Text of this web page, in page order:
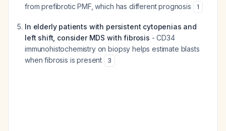
from prefibrotic PMF, which has different prognosis
1
In elderly patients with persistent cytopenias and
left shift, consider MDS with fibrosis - CD34
immunohistochemistry on biopsy helps estimate blasts
when fibrosis is present
3